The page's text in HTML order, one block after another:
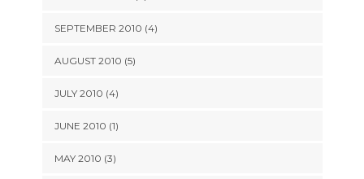
SEPTEMBER 2010 (4)
AUGUST 2010 (5)
JULY 2010 (4)
JUNE 2010 (1)
MAY 2010 (3)